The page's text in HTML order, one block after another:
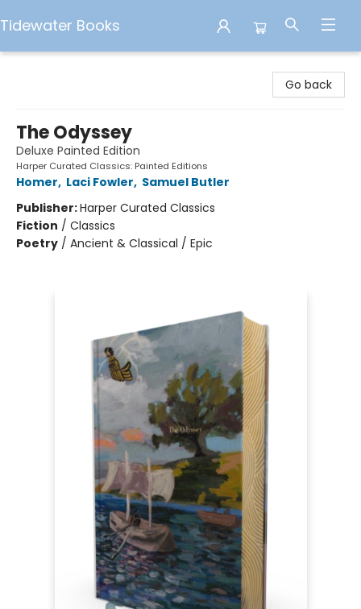
Tidewater Books
Go back
The Odyssey
Deluxe Painted Edition
Harper Curated Classics: Painted Editions
Homer, Laci Fowler, Samuel Butler
Publisher:Harper Curated Classics
Fiction / Classics
Poetry / Ancient & Classical / Epic